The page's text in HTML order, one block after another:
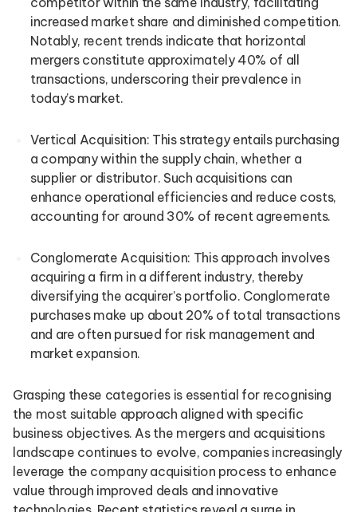
increased market share and diminished competition.
Notably, recent trends indicate that horizontal
mergers constitute approximately 40% of all
transactions, underscoring their prevalence in
today’s market.
Vertical Acquisition: This strategy entails purchasing
a company within the supply chain, whether a
supplier or distributor. Such acquisitions can
enhance operational efficiencies and reduce costs,
accounting for around 30% of recent agreements.
Conglomerate Acquisition: This approach involves
acquiring a firm in a different industry, thereby
diversifying the acquirer’s portfolio. Conglomerate
purchases make up about 20% of total transactions
and are often pursued for risk management and
market expansion.
Grasping these categories is essential for recognising
the most suitable approach aligned with specific
business objectives. As the mergers and acquisitions
landscape continues to evolve, companies increasingly
leverage the company acquisition process to enhance
value through improved deals and innovative